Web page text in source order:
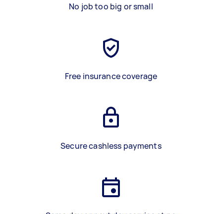
No job too big or small
Free insurance coverage
Secure cashless payments